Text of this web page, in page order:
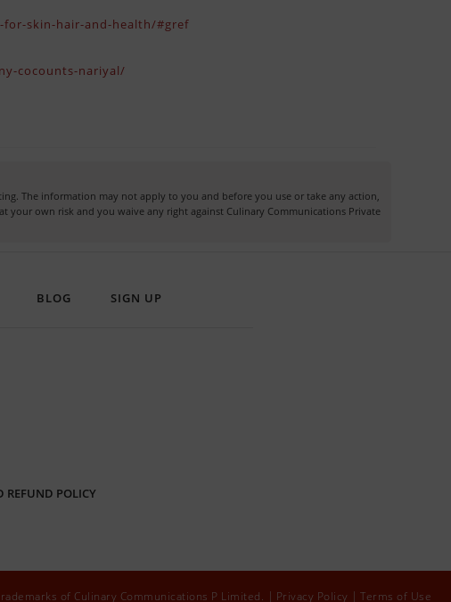
skin-hair-and-health/#gref
cocounts-nariyal/
The information may not apply to you and before you use or take any action,
own risk and you waive any right against Culinary Communications Private
BLOG SIGN UP
REFUND POLICY
of Culinary Communications P Limited. Privacy Policy Terms of Use